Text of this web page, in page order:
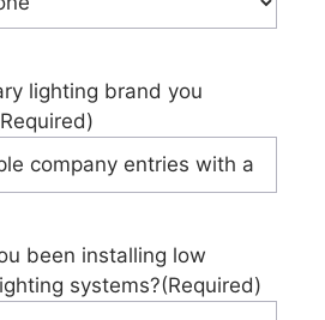
lighting brand you
been installing low
systems?(Required)